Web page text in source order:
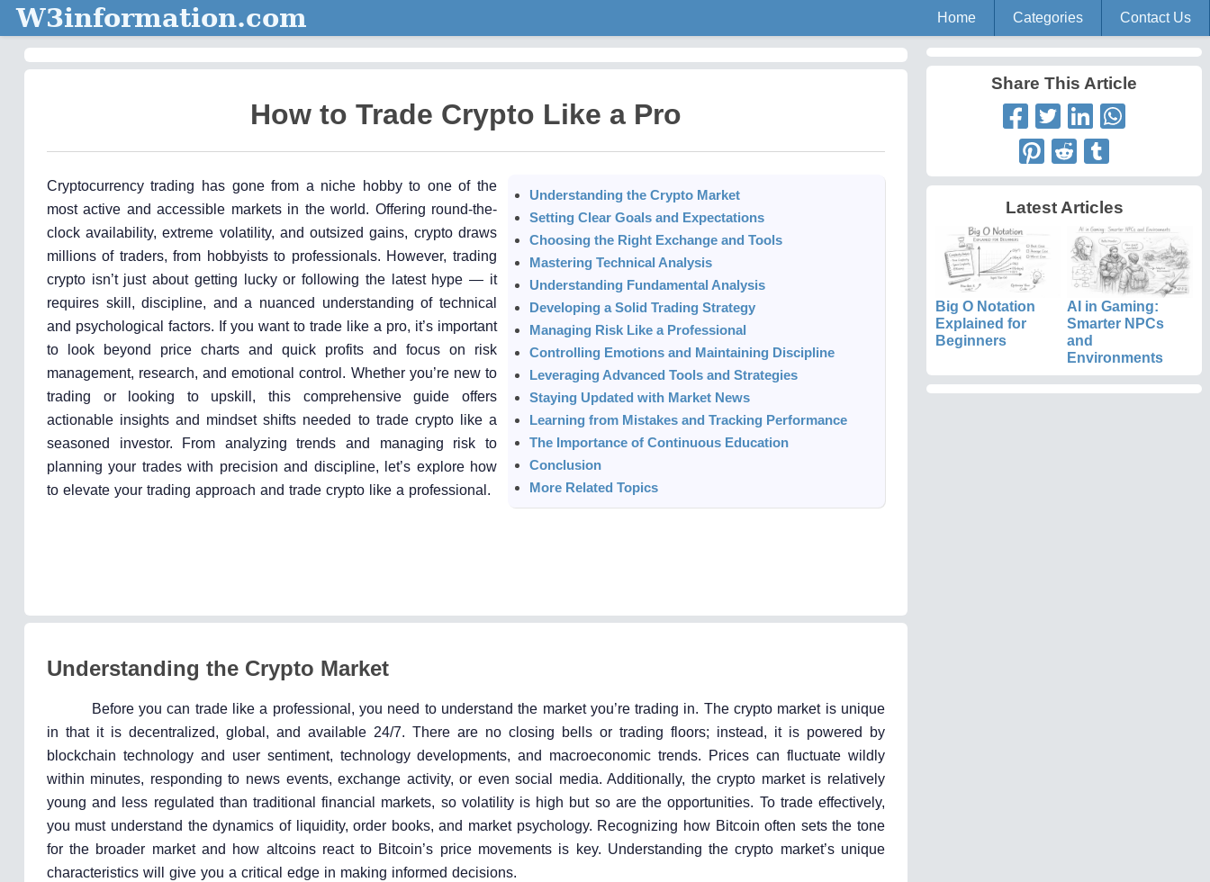
W3information.com Home Categories Contact Us
How to Trade Crypto Like a Pro
Cryptocurrency trading has gone from a niche hobby to one of the
most active and accessible markets in the world. Offering round-the-
clock availability, extreme volatility, and outsized gains, crypto draws
millions of traders, from hobbyists to professionals. However, trading
crypto isn’t just about getting lucky or following the latest hype — it
requires skill, discipline, and a nuanced understanding of technical
and psychological factors. If you want to trade like a pro, it’s important
to look beyond price charts and quick profits and focus on risk
management, research, and emotional control. Whether you’re new to
trading or looking to upskill, this comprehensive guide offers
actionable insights and mindset shifts needed to trade crypto like a
seasoned investor. From analyzing trends and managing risk to
planning your trades with precision and discipline, let’s explore how
to elevate your trading approach and trade crypto like a professional.
Understanding the Crypto Market
Setting Clear Goals and Expectations
Choosing the Right Exchange and Tools
Mastering Technical Analysis
Understanding Fundamental Analysis
Developing a Solid Trading Strategy
Managing Risk Like a Professional
Controlling Emotions and Maintaining Discipline
Leveraging Advanced Tools and Strategies
Staying Updated with Market News
Learning from Mistakes and Tracking Performance
The Importance of Continuous Education
Conclusion
More Related Topics
Understanding the Crypto Market
Before you can trade like a professional, you need to understand the market you’re trading in. The crypto market is unique
in that it is decentralized, global, and available 24/7. There are no closing bells or trading floors; instead, it is powered by
blockchain technology and user sentiment, technology developments, and macroeconomic trends. Prices can fluctuate wildly
within minutes, responding to news events, exchange activity, or even social media. Additionally, the crypto market is relatively
young and less regulated than traditional financial markets, so volatility is high but so are the opportunities. To trade effectively,
you must understand the dynamics of liquidity, order books, and market psychology. Recognizing how Bitcoin often sets the tone
for the broader market and how altcoins react to Bitcoin’s price movements is key. Understanding the crypto market’s unique
characteristics will give you a critical edge in making informed decisions.
Share This Article
Latest Articles
Big O Notation
Explained for
Beginners
AI in Gaming:
Smarter NPCs
and
Environments